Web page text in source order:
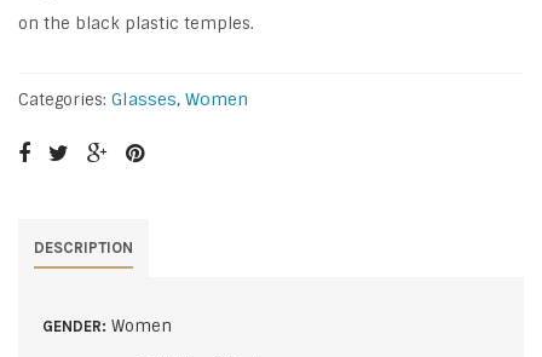
on the black plastic temples.
Categories: Glasses, Women
DESCRIPTION
GENDER: Women